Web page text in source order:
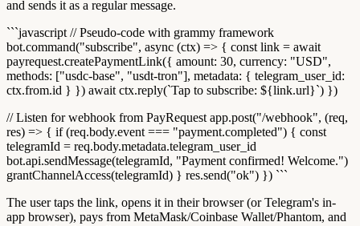
and sends it as a regular message.
```javascript // Pseudo-code with grammy framework
bot.command("subscribe", async (ctx) => { const link = await
payrequest.createPaymentLink({ amount: 30, currency: "USD",
methods: ["usdc-base", "usdt-tron"], metadata: { telegram_user_id:
ctx.from.id } }) await ctx.reply(`Tap to subscribe: ${link.url}`) })
// Listen for webhook from PayRequest app.post("/webhook", (req,
res) => { if (req.body.event === "payment.completed") { const
telegramId = req.body.metadata.telegram_user_id
bot.api.sendMessage(telegramId, "Payment confirmed! Welcome.")
grantChannelAccess(telegramId) } res.send("ok") }) ```
The user taps the link, opens it in their browser (or Telegram's in-
app browser), pays from MetaMask/Coinbase Wallet/Phantom, and